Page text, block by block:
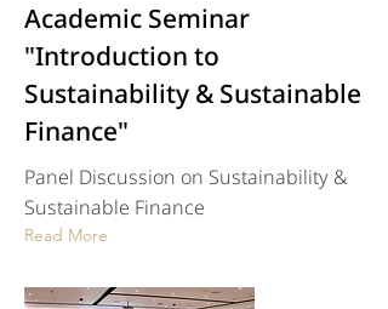
Academic Seminar
"Introduction to
Sustainability & Sustainable
Finance"
Panel Discussion on Sustainability &
Sustainable Finance
Read More